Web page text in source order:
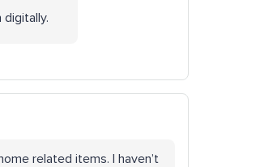
related items. I haven’t